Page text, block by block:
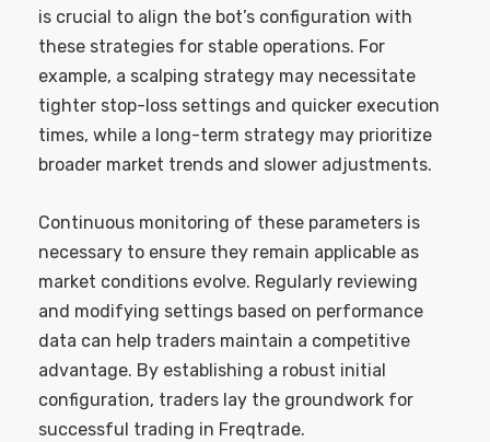
is crucial to align the bot’s configuration with
these strategies for stable operations. For
example, a scalping strategy may necessitate
tighter stop-loss settings and quicker execution
times, while a long-term strategy may prioritize
broader market trends and slower adjustments.
Continuous monitoring of these parameters is
necessary to ensure they remain applicable as
market conditions evolve. Regularly reviewing
and modifying settings based on performance
data can help traders maintain a competitive
advantage. By establishing a robust initial
configuration, traders lay the groundwork for
successful trading in Freqtrade.